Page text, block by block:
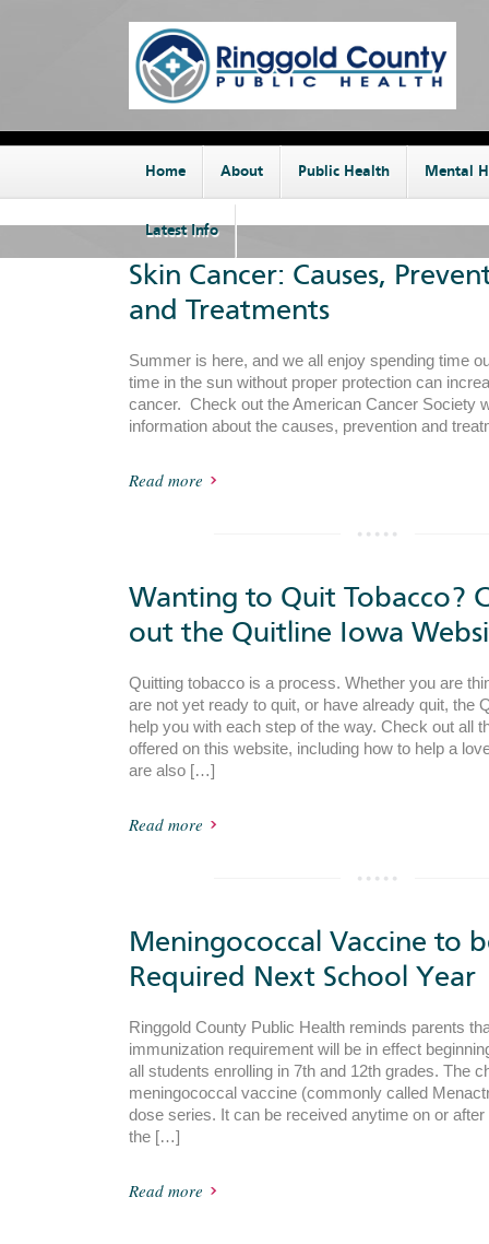
Home About Public Health Mental
Latest Info
Skin Cancer: Causes,
and Treatments
Summer is here, and we all enjoy spending time
time in the sun without proper protection can
cancer. Check out the American Cancer Society
information about the causes, prevention and
Read more
Wanting to Quit Tobacco?
out the Quitline Iowa
Quitting tobacco is a process. Whether you are
are not yet ready to quit, or have already quit, the
help you with each step of the way. Check out all
offered on this website, including how to help a
are also […]
Read more
Meningococcal Vaccine to
Required Next School Year
Ringgold County Public Health reminds parents
immunization requirement will be in effect
all students enrolling in 7th and 12th grades. The
meningococcal vaccine (commonly called
dose series. It can be received anytime on or
the […]
Read more